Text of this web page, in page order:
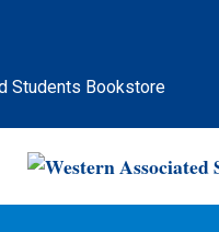
Students Bookstore